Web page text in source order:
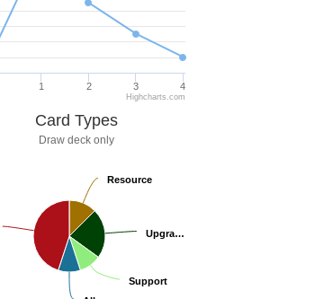
1 2 3 4
Highcharts.com
Card Types
Draw deck only
Resource
Resource
Upgra…
Upgra…
Support
Support